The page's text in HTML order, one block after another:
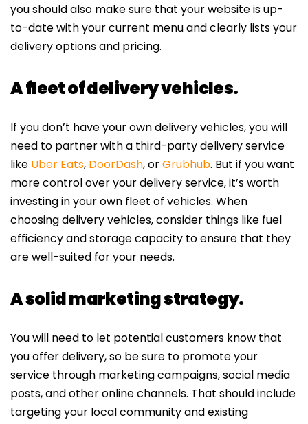
you should also make sure that your website is up-
to-date with your current menu and clearly lists your
delivery options and pricing.
A fleet of delivery vehicles.
If you don’t have your own delivery vehicles, you will
need to partner with a third-party delivery service
like Uber Eats, DoorDash, orGrubhub. But if you want
more control over your delivery service, it’s worth
investing in your own fleet of vehicles. When
choosing delivery vehicles, consider things like fuel
efficiency and storage capacity to ensure that they
are well-suited for your needs.
A solid marketing strategy.
You will need to let potential customers know that
you offer delivery, so be sure to promote your
service through marketing campaigns, social media
posts, and other online channels. That should include
targeting your local community and existing